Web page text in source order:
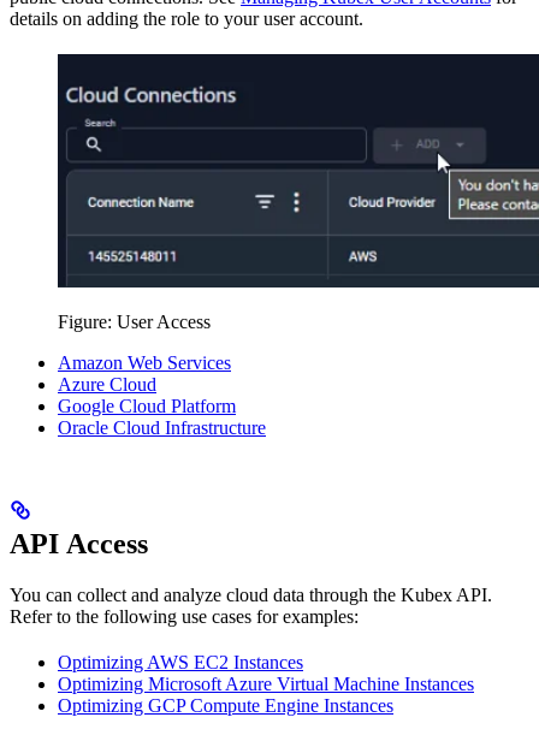
details on adding the role to your user account.
Figure: User Access
Amazon Web Services
Azure Cloud
Google Cloud Platform
Oracle Cloud Infrastructure
API Access
You can collect and analyze cloud data through the Kubex API.
Refer to the following use cases for examples:
Optimizing AWS EC2 Instances
Optimizing Microsoft Azure Virtual Machine Instances
Optimizing GCP Compute Engine Instances